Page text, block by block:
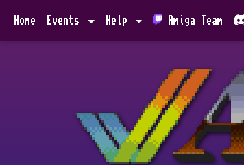
Home Events Help Amiga Team